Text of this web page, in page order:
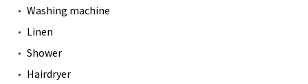
Washing machine
Linen
Shower
Hairdryer